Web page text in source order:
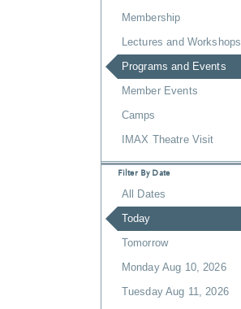
Membership
Lectures and Workshops
Programs and Events
Member Events
Camps
IMAX Theatre Visit
Filter By Date
All Dates
Today
Tomorrow
Monday Aug 10, 2026
Tuesday Aug 11, 2026